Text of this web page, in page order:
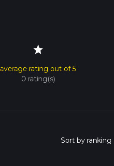
star
average rating out of 5
0 rating(s)